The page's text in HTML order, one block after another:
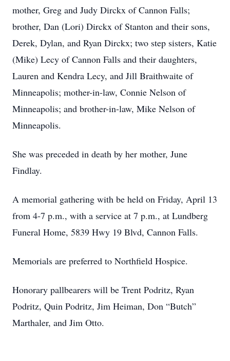
mother, Greg and Judy Dirckx of Cannon Falls;
brother, Dan (Lori) Dirckx of Stanton and their sons,
Derek, Dylan, and Ryan Dirckx; two step sisters, Katie
(Mike) Lecy of Cannon Falls and their daughters,
Lauren and Kendra Lecy, and Jill Braithwaite of
Minneapolis; mother-in-law, Connie Nelson of
Minneapolis; and brother-in-law, Mike Nelson of
Minneapolis.
She was preceded in death by her mother, June
Findlay.
A memorial gathering with be held on Friday, April 13
from 4-7 p.m., with a service at 7 p.m., at Lundberg
Funeral Home, 5839 Hwy 19 Blvd, Cannon Falls.
Memorials are preferred to Northfield Hospice.
Honorary pallbearers will be Trent Podritz, Ryan
Podritz, Quin Podritz, Jim Heiman, Don “Butch”
Marthaler, and Jim Otto.